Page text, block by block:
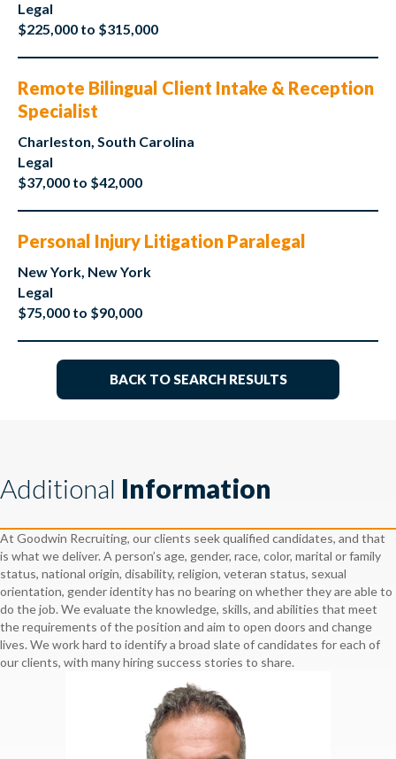
Legal
$225,000 to $315,000
Remote Bilingual Client Intake & Reception
Specialist
Charleston, South Carolina
Legal
$37,000 to $42,000
Personal Injury Litigation Paralegal
New York, New York
Legal
$75,000 to $90,000
BACK TO SEARCH RESULTS
Additional Information
At Goodwin Recruiting, our clients seek qualified candidates, and that
is what we deliver. A person’s age, gender, race, color, marital or family
status, national origin, disability, religion, veteran status, sexual
orientation, gender identity has no bearing on whether they are able to
do the job. We evaluate the knowledge, skills, and abilities that meet
the requirements of the position and aim to open doors and change
lives. We work hard to identify a broad slate of candidates for each of
our clients, with many hiring success stories to share.